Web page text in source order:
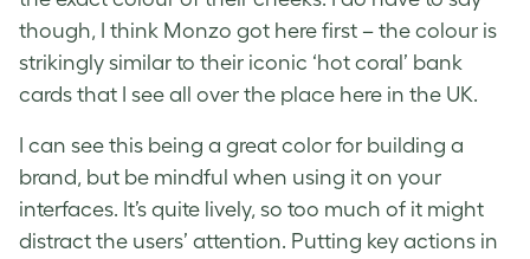
though, I think Monzo got here first – the colour is
strikingly similar to their iconic ‘hot coral’ bank
cards that I see all over the place here in the UK.
I can see this being a great color for building a
brand, but be mindful when using it on your
interfaces. It’s quite lively, so too much of it might
distract the users’ attention. Putting key actions in